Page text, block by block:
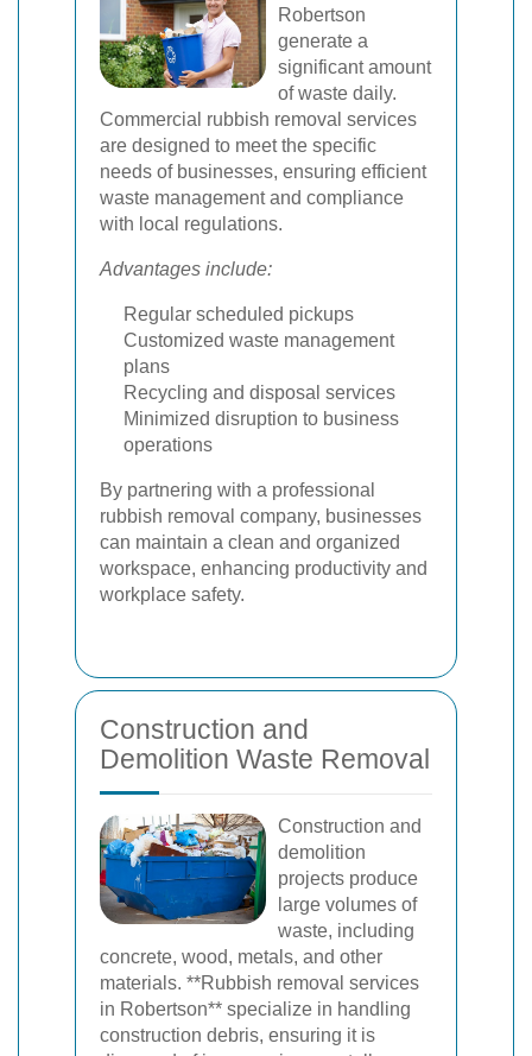
Robertson
generate a
significant amount
of waste daily.
Commercial rubbish removal services
are designed to meet the specific
needs of businesses, ensuring efficient
waste management and compliance
with local regulations.
Advantages include:
Regular scheduled pickups
Customized waste management
plans
Recycling and disposal services
Minimized disruption to business
operations
By partnering with a professional
rubbish removal company, businesses
can maintain a clean and organized
workspace, enhancing productivity and
workplace safety.
Construction and
Demolition Waste Removal
Construction and
demolition
projects produce
large volumes of
waste, including
concrete, wood, metals, and other
materials. **Rubbish removal services
in Robertson** specialize in handling
construction debris, ensuring it is